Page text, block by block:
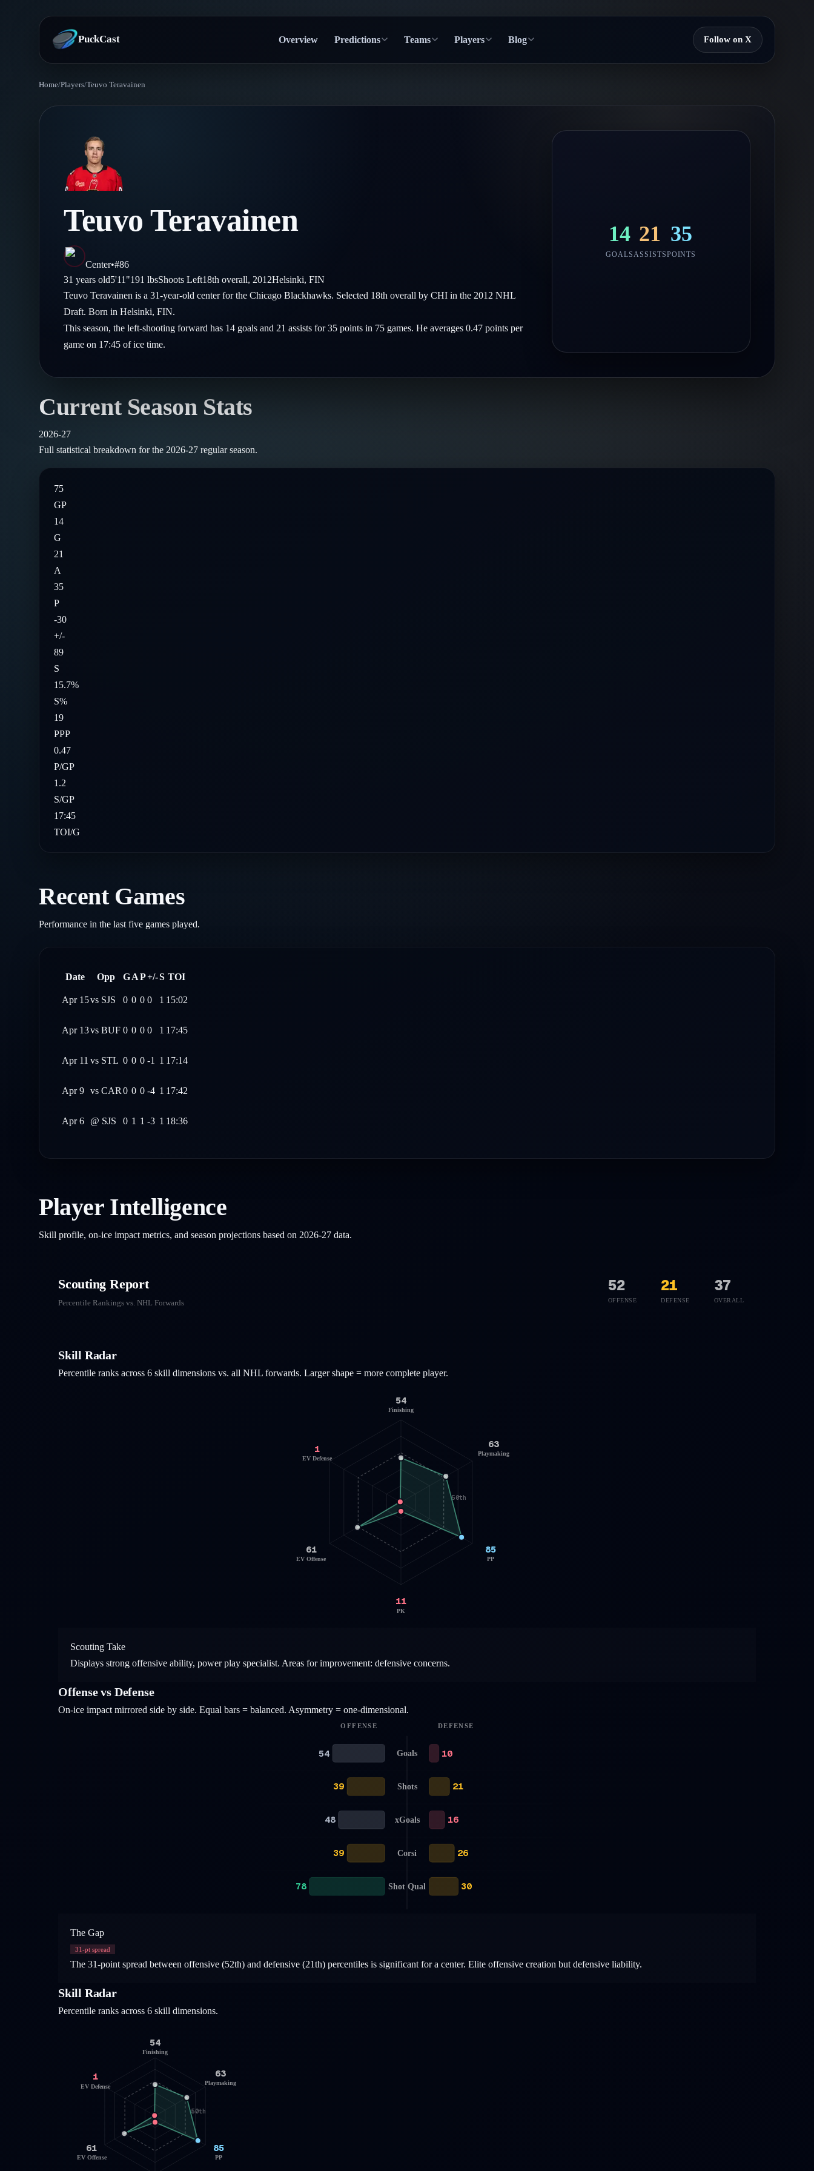
PuckCast Overview Predictions Teams Players Blog Follow on X
Today's Picks
Track Record
Injury Report
Compare Teams
Player Hub
Skaters
Goalies
Guides
Glossary
Follow on X
Follow on Instagram
Home/Players/Teuvo Teravainen
Teuvo Teravainen
Center•#86
31 years old5'11"191 lbsShootsLeft18th overall, 2012Helsinki,FIN
Teuvo Teravainen is a 31-year-old center for the Chicago Blackhawks. Selected 18th overall by CHI in the 2012 NHL
Draft. Born in Helsinki, FIN.
This season, the left-shooting forward has 14 goals and 21 assists for 35 points in 75 games. He averages 0.47 points per
game on 17:45 of ice time.
14
GOALS
21
ASSISTS
35
POINTS
Current Season Stats
2026-27
Full statistical breakdown for the 2026-27 regular season.
75
GP
14
G
21
A
35
P
-30
+/-
89
S
15.7%
S%
19
PPP
0.47
P/GP
1.2
S/GP
17:45
TOI/G
Recent Games
Performance in the last five games played.
Date Opp GAP+/-S TOI
Apr 15vs SJS 0 0 0 0 1 15:02
Apr 13vs BUF 0 0 0 0 1 17:45
Apr 11 vs STL 0 0 0 -1 1 17:14
Apr 9 vs CAR0 0 0 -4 1 17:42
Apr 6 @ SJS 0 1 1 -3 1 18:36
Player Intelligence
Skill profile, on-ice impact metrics, and season projections based on 2026-27 data.
Scouting Report
Percentile Rankings vs. NHL Forwards
52
OFFENSE
21
DEFENSE
37
OVERALL
Skill Radar
Percentile ranks across 6 skill dimensions vs. all NHL forwards. Larger shape = more complete player.
50th
54
Finishing
63
Playmaking
85
PP
11
PK
61
EV Offense
1
EV Defense
Scouting Take
Displays strong offensive ability, power play specialist. Areas for improvement: defensive concerns.
Offense vs Defense
On-ice impact mirrored side by side. Equal bars = balanced. Asymmetry = one-dimensional.
OFFENSE DEFENSE
Goals
54 10
Shots
39 21
xGoals
48 16
Corsi
39 26
Shot Qual
78 30
The Gap
31-pt spread
The 31-point spread between offensive (52th) and defensive (21th) percentiles is significant for a center. Elite offensive creation but defensive liability.
Skill Radar
Percentile ranks across 6 skill dimensions.
50th
54
Finishing
63
Playmaking
85
PP
61
EV Offense
1
EV Defense